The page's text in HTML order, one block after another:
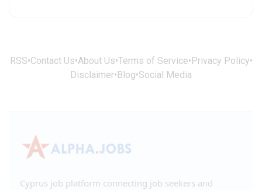
RSS•Contact Us•About Us•Terms of Service• Privacy Policy•
Disclaimer• Blog•Social Media
Cyprus job platform connecting job seekers and